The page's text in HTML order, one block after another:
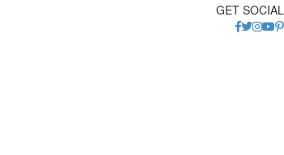
GET SOCIAL